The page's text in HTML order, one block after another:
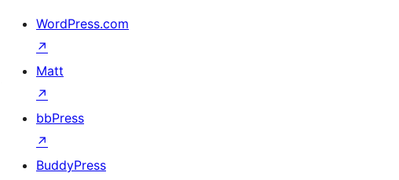
WordPress.com
↗
Matt
↗
bbPress
↗
BuddyPress